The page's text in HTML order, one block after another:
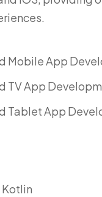
Mobile App
TV App
Tablet App
Kotlin